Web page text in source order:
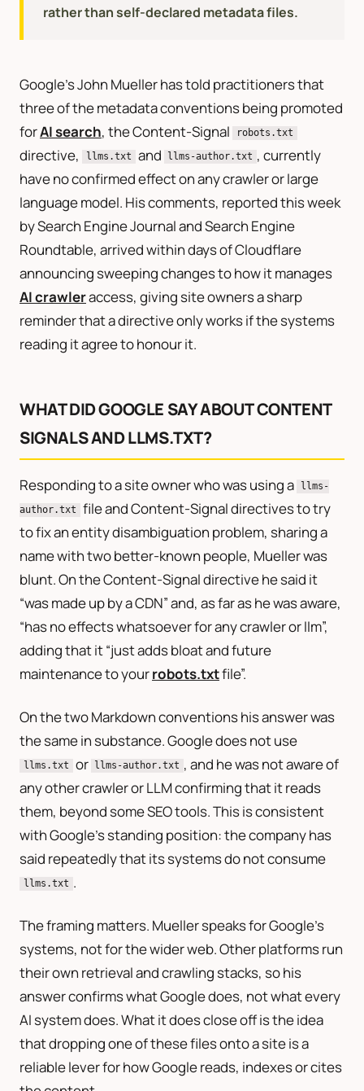
rather than self-declared metadata files.
Google’s John Mueller has told practitioners that
three of the metadata conventions being promoted
forAI search, the Content-Signal robots.txt
directive, llms.txt and llms-author.txt , currently
have no confirmed effect on any crawler or large
language model. His comments, reported this week
by Search Engine Journal and Search Engine
Roundtable, arrived within days of Cloudflare
announcing sweeping changes to how it manages
AI crawleraccess, giving site owners a sharp
reminder that a directive only works if the systems
reading it agree to honour it.
WHAT DID GOOGLE SAY ABOUT CONTENT
SIGNALS AND LLMS.TXT?
Responding to a site owner who was using a llms-
author.txt
file and Content-Signal directives to try
to fix an entity disambiguation problem, sharing a
name with two better-known people, Mueller was
blunt. On the Content-Signal directive he said it
“was made up by a CDN” and, as far as he was aware,
“has no effects whatsoever for any crawler or llm”,
adding that it “just adds bloat and future
maintenance to yourrobots.txtfile”.
On the two Markdown conventions his answer was
the same in substance. Google does not use
llms.txt or llms-author.txt , and he was not aware of
any other crawler or LLM confirming that it reads
them, beyond some SEO tools. This is consistent
with Google’s standing position: the company has
said repeatedly that its systems do not consume
llms.txt .
The framing matters. Mueller speaks for Google’s
systems, not for the wider web. Other platforms run
their own retrieval and crawling stacks, so his
answer confirms what Google does, not what every
AI system does. What it does close off is the idea
that dropping one of these files onto a site is a
reliable lever for how Google reads, indexes or cites